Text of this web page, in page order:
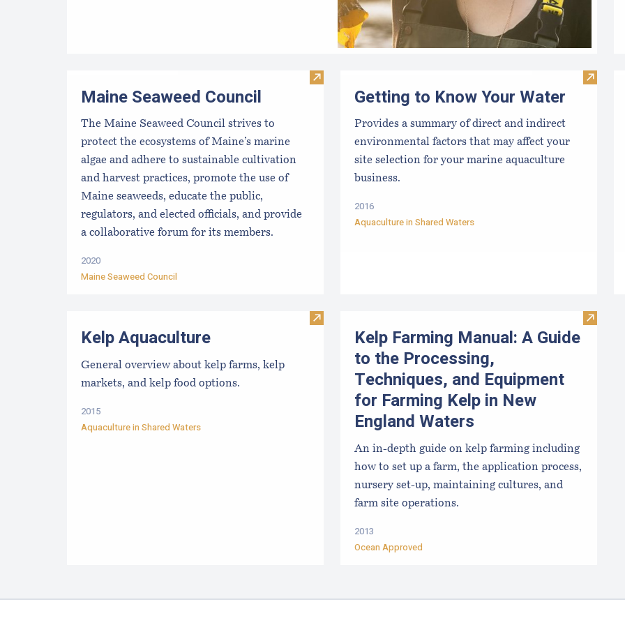
Visit Maine Seaweed Council
Maine Seaweed Council
The Maine Seaweed Council strives to
protect the ecosystems of Maine’s marine
algae and adhere to sustainable cultivation
and harvest practices, promote the use of
Maine seaweeds, educate the public,
regulators, and elected officials, and provide
a collaborative forum for its members.
2020
Maine Seaweed Council
Visit
Getting to Know Your Water
Provides a summary of direct and indirect
environmental factors that may affect your
site selection for your marine aquaculture
business.
2016
Aquaculture in Shared Waters
Visit Kelp Aquaculture
Kelp Aquaculture
General overview about kelp farms, kelp
markets, and kelp food options.
2015
Aquaculture in Shared Waters
Visit
Kelp Farming Manual: A Guide
to the Processing,
Techniques, and Equipment
for Farming Kelp in New
England Waters
An in-depth guide on kelp farming including
how to set up a farm, the application process,
nursery set-up, maintaining cultures, and
farm site operations.
2013
Ocean Approved